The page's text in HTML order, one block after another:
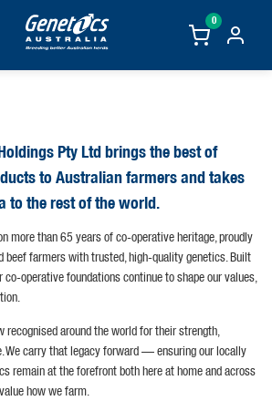
0
Pty Ltd brings the best of
to Australian farmers and takes
to the rest of the world.
more than 65 years of co-operative heritage, proudly
beef farmers with trusted, high-quality genetics. Built
operative foundations continue to shape our values,
recognised around the world for their strength,
We carry that legacy forward — ensuring our locally
remain at the forefront both here at home and across
how we farm.